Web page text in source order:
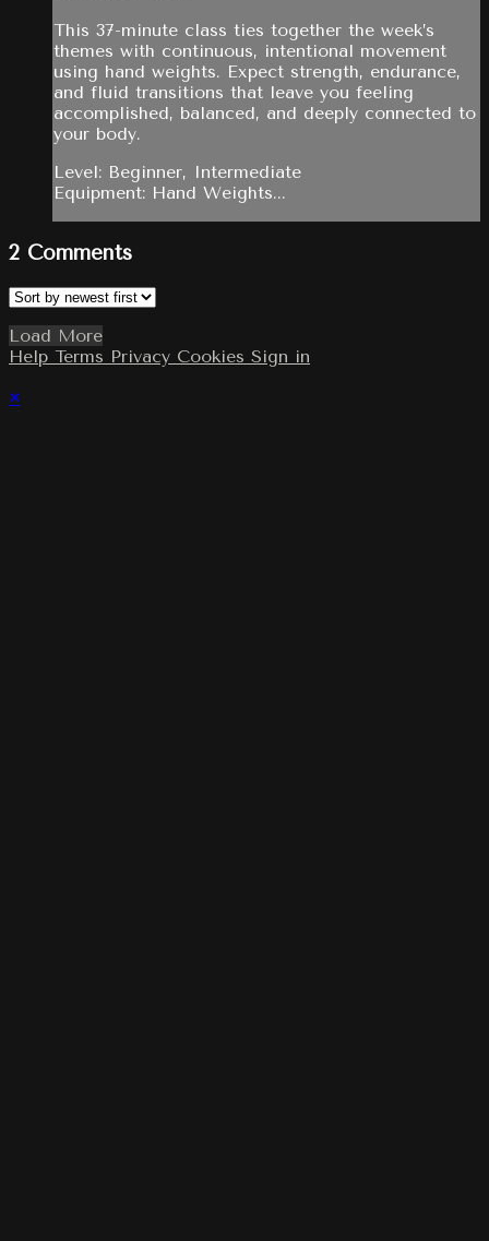
This 37-minute class ties together the week’s
themes with continuous, intentional movement
using hand weights. Expect strength, endurance,
and fluid transitions that leave you feeling
accomplished, balanced, and deeply connected to
your body.
Level: Beginner, Intermediate
Equipment: Hand Weights...
2 Comments
Load More
Help Terms Privacy Cookies Sign in
×